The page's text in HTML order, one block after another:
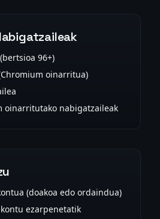
96+)
oinarritua)
oinarritutako nabigatzaileak
(doakoa edo ordaindua)
ezarpenetatik